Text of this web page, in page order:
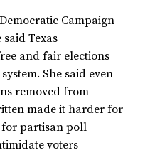
Campaign
said Texas
and fair elections
She said even
removed from
made it harder for
for partisan poll
voters